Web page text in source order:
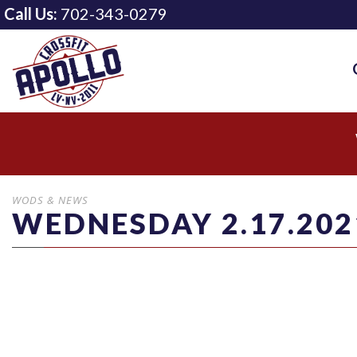
Call Us: 702-343-0279
WODS & NEWS
WEDNESDAY